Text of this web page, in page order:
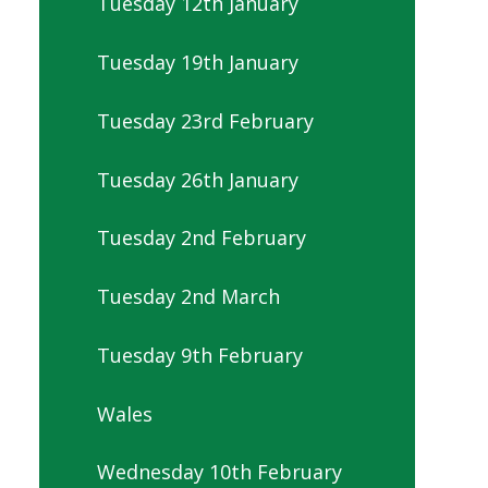
Tuesday 19th January
Tuesday 23rd February
Tuesday 26th January
Tuesday 2nd February
Tuesday 2nd March
Tuesday 9th February
Wales
Wednesday 10th February